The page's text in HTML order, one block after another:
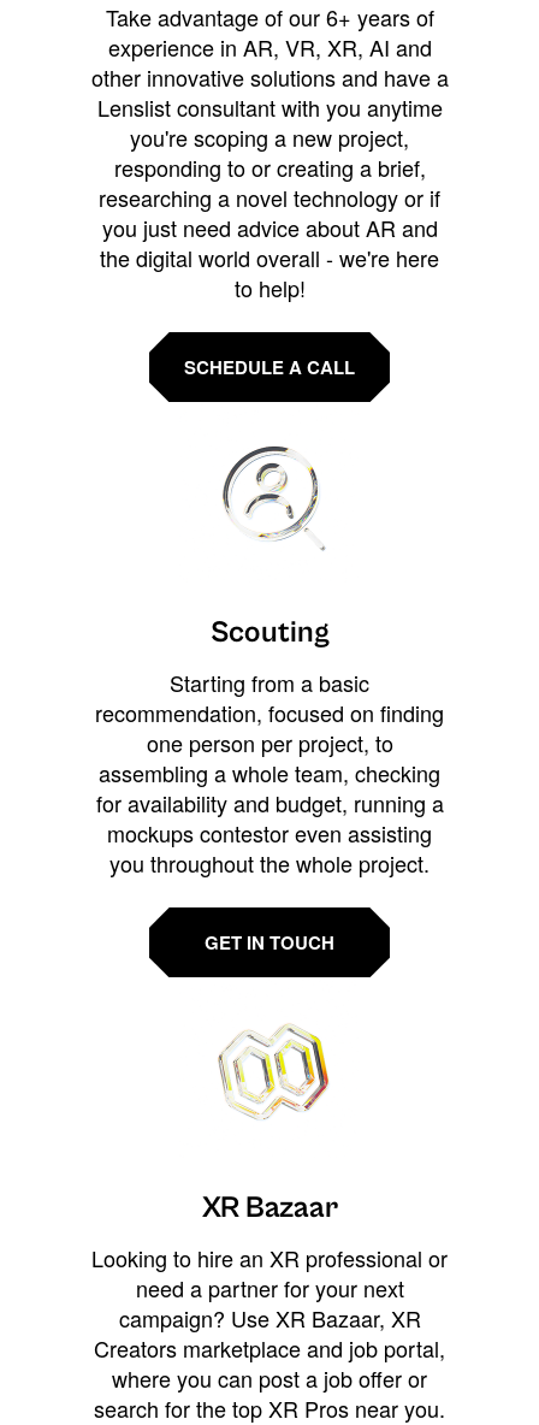
Take advantage of our 6+ years of
experience in AR, VR, XR, AI and
other innovative solutions and have a
Lenslist consultant with you anytime
you're scoping a new project,
responding to or creating a brief,
researching a novel technology or if
you just need advice about AR and
the digital world overall - we're here
to help!
SCHEDULE A CALL
Scouting
Starting from a basic
recommendation, focused on finding
one person per project, to
assembling a whole team, checking
for availability and budget, running a
mockups contestor even assisting
you throughout the whole project.
GET IN TOUCH
XR Bazaar
Looking to hire an XR professional or
need a partner for your next
campaign? Use XR Bazaar, XR
Creators marketplace and job portal,
where you can post a job offer or
search for the top XR Pros near you.